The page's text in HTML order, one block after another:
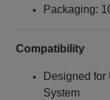
Packaging:
Compatibility
Designed
System